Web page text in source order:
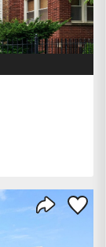
Save